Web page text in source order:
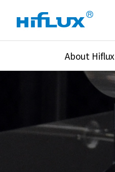
About Hiflux
Certification
Equipments